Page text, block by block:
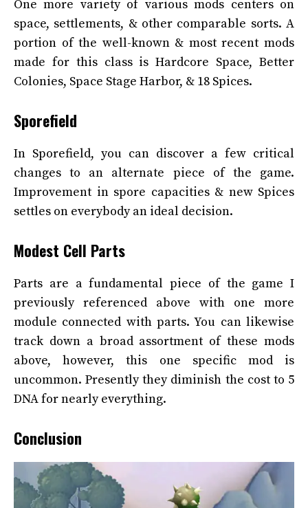
One more variety of various mods centers on
space, settlements, & other comparable sorts. A
portion of the well-known & most recent mods
made for this class is Hardcore Space, Better
Colonies, Space Stage Harbor, & 18 Spices.
Sporefield
In Sporefield, you can discover a few critical
changes to an alternate piece of the game.
Improvement in spore capacities & new Spices
settles on everybody an ideal decision.
Modest Cell Parts
Parts are a fundamental piece of the game I
previously referenced above with one more
module connected with parts. You can likewise
track down a broad assortment of these mods
above, however, this one specific mod is
uncommon. Presently they diminish the cost to 5
DNA for nearly everything.
Conclusion